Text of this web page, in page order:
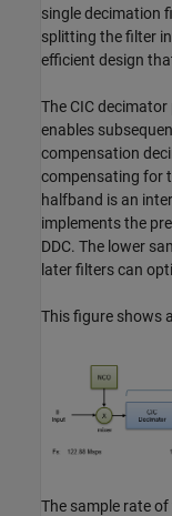
single decimation
splitting the filter
efficient design
The CIC
enables
compensation
compensating for
halfband is an
implements the
DDC. The lower
later filters can
This figure shows
The sample rate